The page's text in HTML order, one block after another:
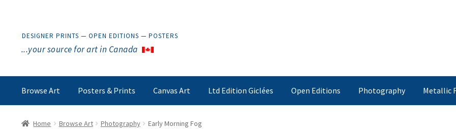
DESIGNER PRINTS — OPEN EDITIONS — POSTERS
...your source for art in Canada
Browse Art Posters & Prints Canvas Art Ltd Edition Giclées Open Editions Photography Metallic
Home Browse Art Photography Early Morning Fog